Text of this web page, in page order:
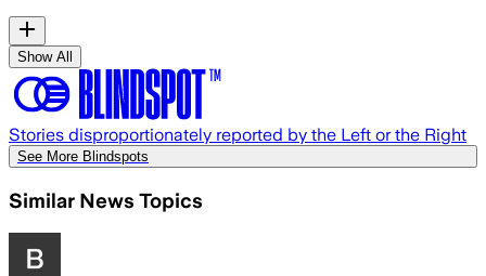
Show All
Stories disproportionately reported by the Left or the Right
See More Blindspots
Similar News Topics